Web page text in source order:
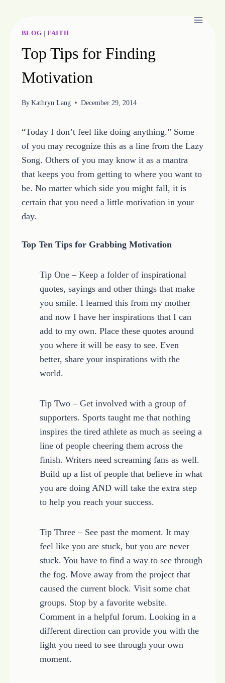
contentBLOG |FAITH
Top Tips for Finding
Motivation
By Kathryn Lang December 29, 2014
“Today I don’t feel like doing anything.” Some
of you may recognize this as a line from the Lazy
Song. Others of you may know it as a mantra
that keeps you from getting to where you want to
be. No matter which side you might fall, it is
certain that you need a little motivation in your
day.
Top Ten Tips for Grabbing Motivation
Tip One – Keep a folder of inspirational
quotes, sayings and other things that make
you smile. I learned this from my mother
and now I have her inspirations that I can
add to my own. Place these quotes around
you where it will be easy to see. Even
better, share your inspirations with the
world.
Tip Two – Get involved with a group of
supporters. Sports taught me that nothing
inspires the tired athlete as much as seeing a
line of people cheering them across the
finish. Writers need screaming fans as well.
Build up a list of people that believe in what
you are doing AND will take the extra step
to help you reach your success.
Tip Three – See past the moment. It may
feel like you are stuck, but you are never
stuck. You have to find a way to see through
the fog. Move away from the project that
caused the current block. Visit some chat
groups. Stop by a favorite website.
Comment in a helpful forum. Looking in a
different direction can provide you with the
light you need to see through your own
moment.